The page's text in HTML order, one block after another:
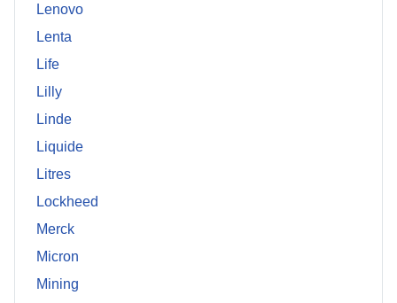
Lenovo
Lenta
Life
Lilly
Linde
Liquide
Litres
Lockheed
Merck
Micron
Mining